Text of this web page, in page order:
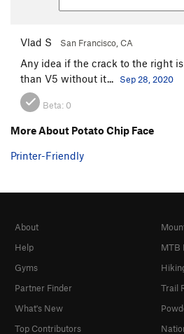
Vlad S San Francisco, CA
Any idea if the crack to the right
than V5 without it...
Sep 28, 2020
Beta: 0
More About Potato Chip Face
Printer-Friendly
About
Help
Gyms
Partner Finder
What's New
Top Contributors
MTB
Trail